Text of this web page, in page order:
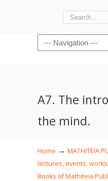
Navigation
Α7. The
the mind.
Home → MATHITEIA
lectures, events,
Books of Mathiteia